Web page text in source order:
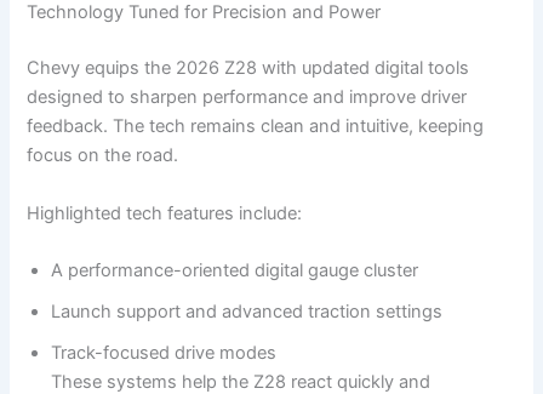
Technology Tuned for Precision and Power
Chevy equips the 2026 Z28 with updated digital tools
designed to sharpen performance and improve driver
feedback. The tech remains clean and intuitive, keeping
focus on the road.
Highlighted tech features include:
A performance-oriented digital gauge cluster
Launch support and advanced traction settings
Track-focused drive modes
These systems help the Z28 react quickly and